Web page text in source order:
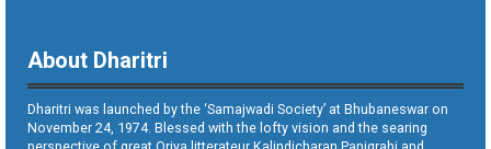
About Dharitri
Dharitri was launched by the ‘Samajwadi Society’ at Bhubaneswar on
November 24, 1974. Blessed with the lofty vision and the searing